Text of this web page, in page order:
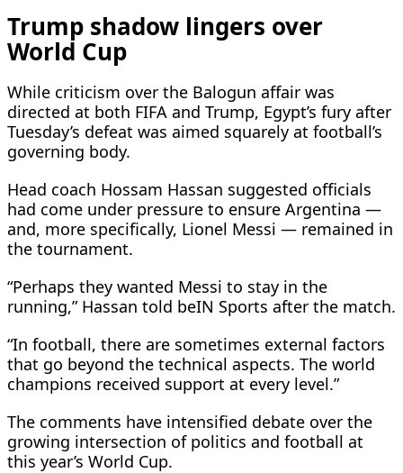
Trump shadow lingers over
World Cup
While criticism over the Balogun affair was
directed at both FIFA and Trump, Egypt’s fury after
Tuesday’s defeat was aimed squarely at football’s
governing body.
Head coach Hossam Hassan suggested officials
had come under pressure to ensure Argentina —
and, more specifically, Lionel Messi — remained in
the tournament.
“Perhaps they wanted Messi to stay in the
running,” Hassan told beIN Sports after the match.
“In football, there are sometimes external factors
that go beyond the technical aspects. The world
champions received support at every level.”
The comments have intensified debate over the
growing intersection of politics and football at
this year’s World Cup.